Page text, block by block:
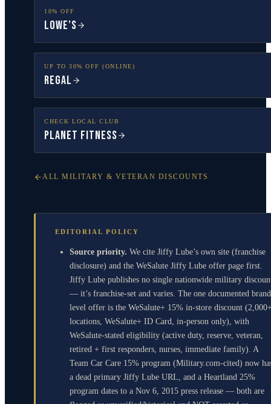
10% OFF
Lowe’s
UP TO 30% OFF (ONLINE)
Regal
CHECK LOCAL CLUB
Planet Fitness
ALL MILITARY & VETERAN DISCOUNTS
EDITORIAL POLICY
Source priority. We cite Jiffy Lube’s own site (franchise
disclosure) and the WeSalute Jiffy Lube offer page first.
Jiffy Lube publishes no single nationwide military
— it’s franchise-set and varies. The one documented
level offer is the WeSalute+ 15% in-store discount
locations, WeSalute+ ID Card, in-person only), with
WeSalute-stated eligibility (active duty, reserve, veteran,
retired + first responders, nurses, immediate family). A
Team Car Care 15% program (Military.com-cited) now
a dead primary Jiffy Lube URL, and a Heartland 25%
program dates to a Nov 6, 2015 press release — both are